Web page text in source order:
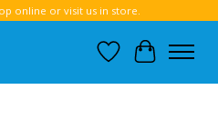
online or visit us in store.
Wish List
Cart